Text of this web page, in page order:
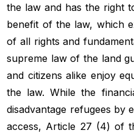
the law and has the right
benefit of the law, which
of all rights and
supreme law of the land
and citizens alike enjoy
the law. While the
disadvantage refugees by
access, Article 27 (4) of